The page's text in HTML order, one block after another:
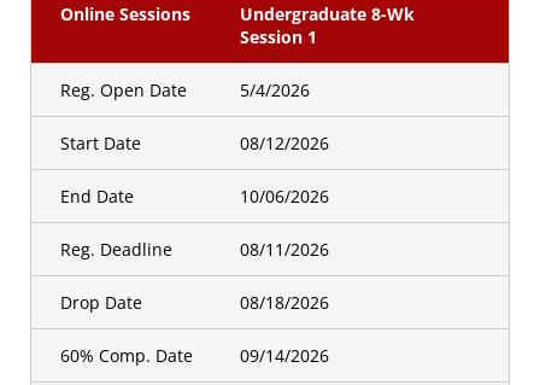
Undergraduate 8 WK Session
Date
Hybrid Sessions
1
Golden Id
Registration Open
Date
4/29/2026
Online Sessions
Undergraduate 8-Wk
Session 1
Reg. Open Date 5/4/2026
Start Date 08/12/2026
End Date 10/06/2026
Reg. Deadline 08/11/2026
Drop Date 08/18/2026
60% Comp. Date 09/14/2026